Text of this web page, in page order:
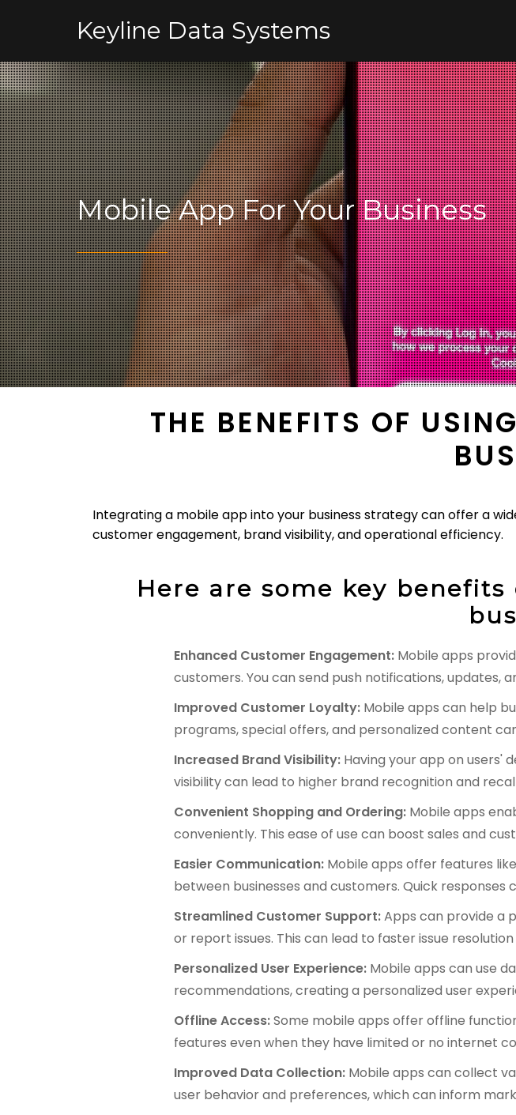
Keyline Data Systems
Mobile App For Your Business
THE BENEFITS OF
Integrating a mobile app into your business strategy can offer a
customer engagement, brand visibility, and operational efficiency.
Here are some key
Enhanced Customer Engagement: Mobile apps
customers. You can send push notifications, updates,
Improved Customer Loyalty: Mobile apps can help
programs, special offers, and personalized content
Increased Brand Visibility: Having your app on users'
visibility can lead to higher brand recognition and
Convenient Shopping and Ordering: Mobile apps
conveniently. This ease of use can boost sales and
Easier Communication: Mobile apps offer features
between businesses and customers. Quick responses
Streamlined Customer Support:Apps can provide a
or report issues. This can lead to faster issue
Personalized User Experience: Mobile apps can use
recommendations, creating a personalized user
Offline Access:Some mobile apps offer offline
features even when they have limited or no internet
Improved Data Collection: Mobile apps can collect
user behavior and preferences, which can inform